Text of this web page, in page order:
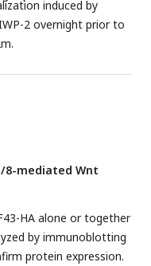
induced by
2 overnight prior to
8-mediated Wnt
HA alone or together
by immunoblotting
protein expression.